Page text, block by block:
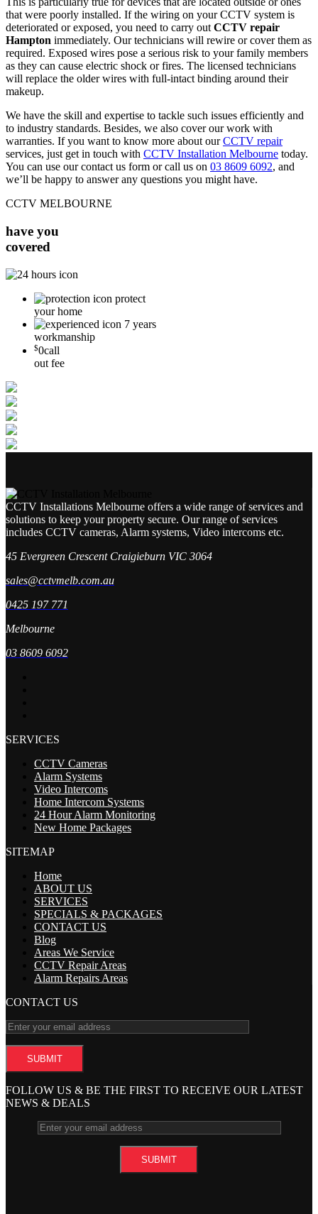
that were poorly installed. If the wiring on your CCTV system is
deteriorated or exposed, you need to carry outCCTV repair
Hampton immediately. Our technicians will rewire or cover them as
required. Exposed wires pose a serious risk to your family members
as they can cause electric shock or fires. The licensed technicians
will replace the older wires with full-intact binding around their
makeup.
We have the skill and expertise to tackle such issues efficiently and
to industry standards. Besides, we also cover our work with
warranties. If you want to know more about ourCCTV repair
services, just get in touch with CCTV Installation Melbourne today.
You can use our contact us form or call us on 03 8609 6092, and
we’ll be happy to answer any questions you might have.
CCTV MELBOURNE
have you
covered
protect
your home
7 years
workmanship
$0call
out fee
CCTV Installations Melbourne offers a wide range of services and
solutions to keep your property secure. Our range of services
includes CCTV cameras, Alarm systems, Video intercoms etc.
45 Evergreen Crescent Craigieburn VIC 3064
sales@cctvmelb.com.au
0425 197 771
Melbourne
03 8609 6092
SERVICES
CCTV Cameras
Alarm Systems
Video Intercoms
Home Intercom Systems
24 Hour Alarm Monitoring
New Home Packages
SITEMAP
Home
ABOUT US
SERVICES
SPECIALS & PACKAGES
CONTACT US
Blog
Areas We Service
CCTV Repair Areas
Alarm Repairs Areas
CONTACT US
FOLLOW US & BE THE FIRST TO RECEIVE OUR LATEST
NEWS & DEALS